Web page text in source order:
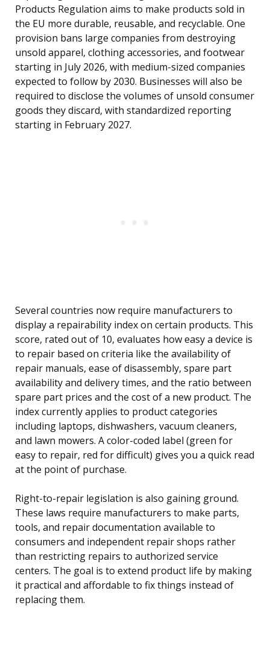
Products Regulation aims to make products sold in
the EU more durable, reusable, and recyclable. One
provision bans large companies from destroying
unsold apparel, clothing accessories, and footwear
starting in July 2026, with medium-sized companies
expected to follow by 2030. Businesses will also be
required to disclose the volumes of unsold consumer
goods they discard, with standardized reporting
starting in February 2027.
Several countries now require manufacturers to
display a repairability index on certain products. This
score, rated out of 10, evaluates how easy a device is
to repair based on criteria like the availability of
repair manuals, ease of disassembly, spare part
availability and delivery times, and the ratio between
spare part prices and the cost of a new product. The
index currently applies to product categories
including laptops, dishwashers, vacuum cleaners,
and lawn mowers. A color-coded label (green for
easy to repair, red for difficult) gives you a quick read
at the point of purchase.
Right-to-repair legislation is also gaining ground.
These laws require manufacturers to make parts,
tools, and repair documentation available to
consumers and independent repair shops rather
than restricting repairs to authorized service
centers. The goal is to extend product life by making
it practical and affordable to fix things instead of
replacing them.